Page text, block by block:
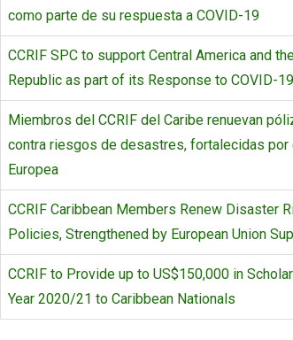
como parte de su respuesta a COVID-19
CCRIF SPC to support Central America and
Republic as part of its Response to COVID-19
Miembros del CCRIF del Caribe renuevan
contra riesgos de desastres, fortalecidas por
Europea
CCRIF Caribbean Members Renew Disaster
Policies, Strengthened by European Union
CCRIF to Provide up to US$150,000 in
Year 2020/21 to Caribbean Nationals